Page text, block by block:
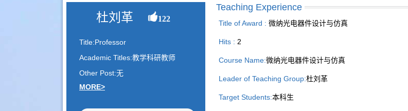
杜刘革 122
Title:Professor
Academic Titles:教学科研教师
Other Post:无
MORE>
Teaching Experience
Title of Award : 微纳光电器件设计与仿真
Hits : 2
Course Name:微纳光电器件设计与仿真
Leader of Teaching Group:杜刘革
Target Students:本科生